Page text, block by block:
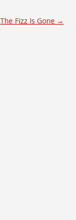
The Fizz Is Gone →